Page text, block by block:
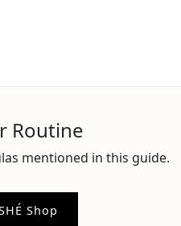
Routine
mentioned in this guide.
Shop